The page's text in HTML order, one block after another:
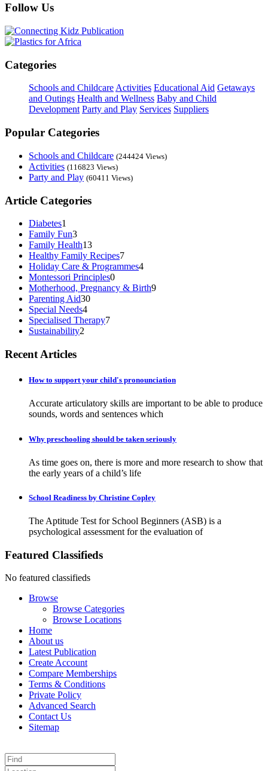
Follow Us
Categories
Schools and ChildcareActivities Educational Aid Getaways
and Outings Health and Wellness Baby and Child
Development Party and Play Services Suppliers
Popular Categories
Schools and Childcare (244424 Views)
Activities (116823 Views)
Party and Play (60411 Views)
Article Categories
Diabetes1
Family Fun3
Family Health13
Healthy Family Recipes7
Holiday Care & Programmes4
Montessori Principles0
Motherhood, Pregnancy & Birth9
Parenting Aid30
Special Needs4
Specialised Therapy7
Sustainability2
Recent Articles
How to support your child's pronounciation
Accurate articulatory skills are important to be able to produce
sounds, words and sentences which
Why preschooling should be taken seriously
As time goes on, there is more and more research to show that
the early years of a child’s life
School Readiness by Christine Copley
The Aptitude Test for School Beginners (ASB) is a
psychological assessment for the evaluation of
Featured Classifieds
No featured classifieds
Browse
Browse Categories
Browse Locations
Home
About us
Latest Publication
Create Account
Compare Memberships
Terms & Conditions
Private Policy
Advanced Search
Contact Us
Sitemap